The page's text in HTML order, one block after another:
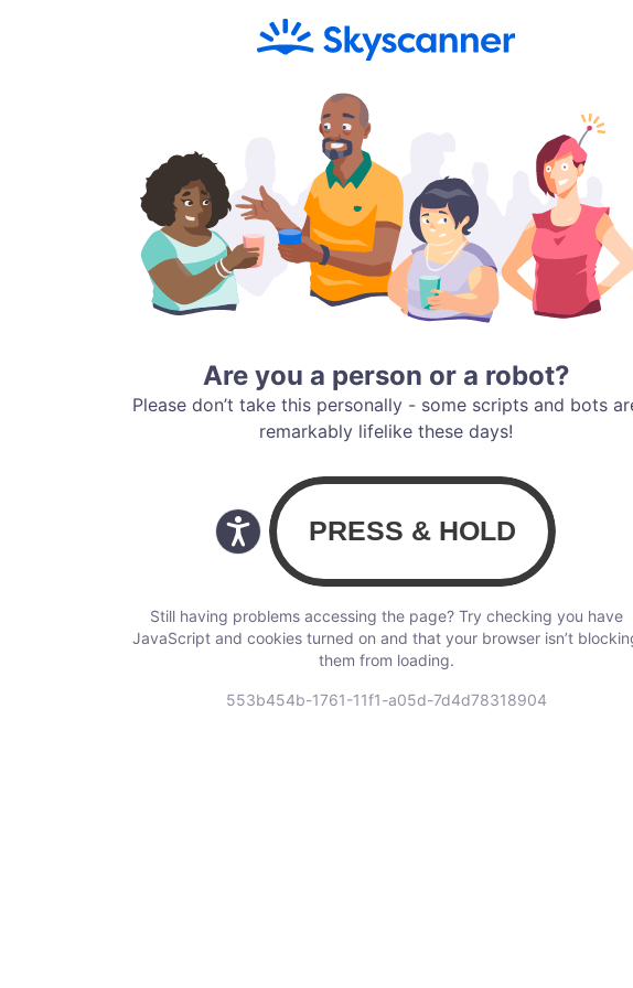
Are you a person or a robot?
Please don’t take this personally - some scripts and bots
remarkably lifelike these days!
Still having problems accessing the page? Try checking you have
JavaScript and cookies turned on and that your browser isn’t
them from loading.
553b454b-1761-11f1-a05d-7d4d78318904